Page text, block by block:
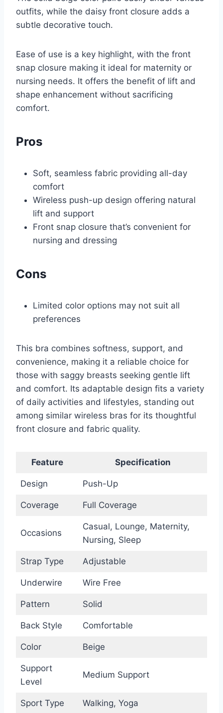
outfits, while the daisy front closure adds a
subtle decorative touch.
Ease of use is a key highlight, with the front
snap closure making it ideal for maternity or
nursing needs. It offers the benefit of lift and
shape enhancement without sacrificing
comfort.
Pros
Soft, seamless fabric providing all-day
comfort
Wireless push-up design offering natural
lift and support
Front snap closure that’s convenient for
nursing and dressing
Cons
Limited color options may not suit all
preferences
This bra combines softness, support, and
convenience, making it a reliable choice for
those with saggy breasts seeking gentle lift
and comfort. Its adaptable design fits a variety
of daily activities and lifestyles, standing out
among similar wireless bras for its thoughtful
front closure and fabric quality.
Feature Specification
Design Push-Up
Coverage Full Coverage
Occasions
Casual, Lounge, Maternity,
Nursing, Sleep
Strap Type Adjustable
Underwire Wire Free
Pattern Solid
Back Style Comfortable
Color Beige
Support
Level
Medium Support
Sport Type Walking, Yoga